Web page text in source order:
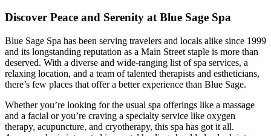
Discover Peace and Serenity at Blue Sage Spa
Blue Sage Spa has been serving travelers and locals alike since 1999
and its longstanding reputation as a Main Street staple is more than
deserved. With a diverse and wide-ranging list of spa services, a
relaxing location, and a team of talented therapists and estheticians,
there’s few places that offer a better experience than Blue Sage.
Whether you’re looking for the usual spa offerings like a massage
and a facial or you’re craving a specialty service like oxygen
therapy, acupuncture, and cryotherapy, this spa has got it all.